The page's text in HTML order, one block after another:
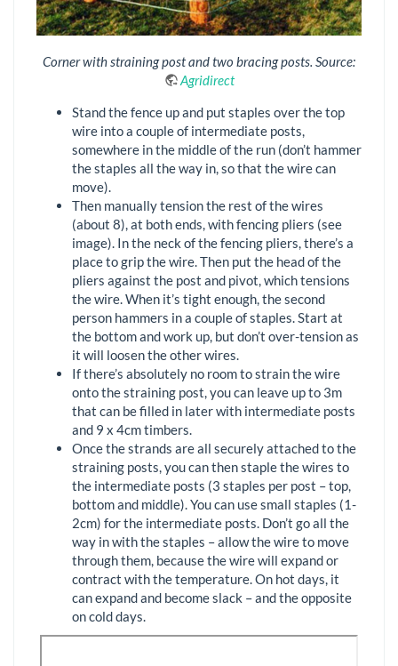
Corner with straining post and two bracing posts. Source:
Agridirect
Stand the fence up and put staples over the top
wire into a couple of intermediate posts,
somewhere in the middle of the run (don’t hammer
the staples all the way in, so that the wire can
move).
Then manually tension the rest of the wires
(about 8), at both ends, with fencing pliers (see
image). In the neck of the fencing pliers, there’s a
place to grip the wire. Then put the head of the
pliers against the post and pivot, which tensions
the wire. When it’s tight enough, the second
person hammers in a couple of staples. Start at
the bottom and work up, but don’t over-tension as
it will loosen the other wires.
If there’s absolutely no room to strain the wire
onto the straining post, you can leave up to 3m
that can be filled in later with intermediate posts
and 9 x 4cm timbers.
Once the strands are all securely attached to the
straining posts, you can then staple the wires to
the intermediate posts (3 staples per post – top,
bottom and middle). You can use small staples (1-
2cm) for the intermediate posts. Don’t go all the
way in with the staples – allow the wire to move
through them, because the wire will expand or
contract with the temperature. On hot days, it
can expand and become slack – and the opposite
on cold days.